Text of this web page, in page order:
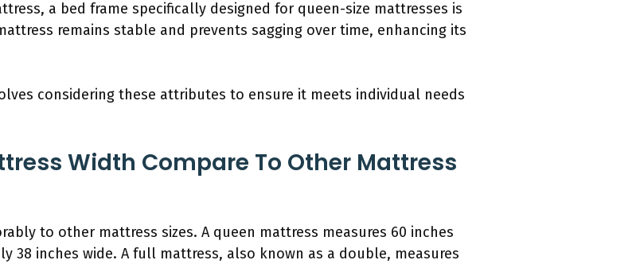
a bed frame specifically designed for queen-size mattresses is
remains stable and prevents sagging over time, enhancing its
considering these attributes to ensure it meets individual needs
Width Compare To Other Mattress
to other mattress sizes. A queen mattress measures 60 inches
38 inches wide. A full mattress, also known as a double, measures